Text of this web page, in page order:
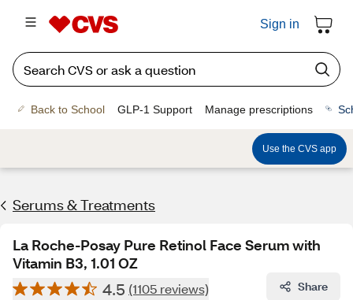
Sign in
Back to School GLP-1 Support Manage prescriptions
Use the CVS app
Serums & Treatments
La Roche-Posay Pure Retinol Face Serum with
Vitamin B3, 1.01 OZ
4.5 (1105 reviews) Share